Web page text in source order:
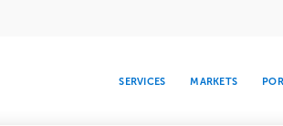
SERVICES MARKETS